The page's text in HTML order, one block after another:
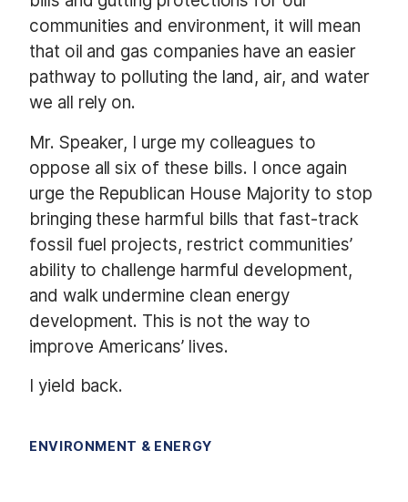
communities and environment, it will mean
that oil and gas companies have an easier
pathway to polluting the land, air, and water
we all rely on.
Mr. Speaker, I urge my colleagues to
oppose all six of these bills. I once again
urge the Republican House Majority to stop
bringing these harmful bills that fast-track
fossil fuel projects, restrict communities’
ability to challenge harmful development,
and walk undermine clean energy
development. This is not the way to
improve Americans’ lives.
I yield back.
ENVIRONMENT & ENERGY